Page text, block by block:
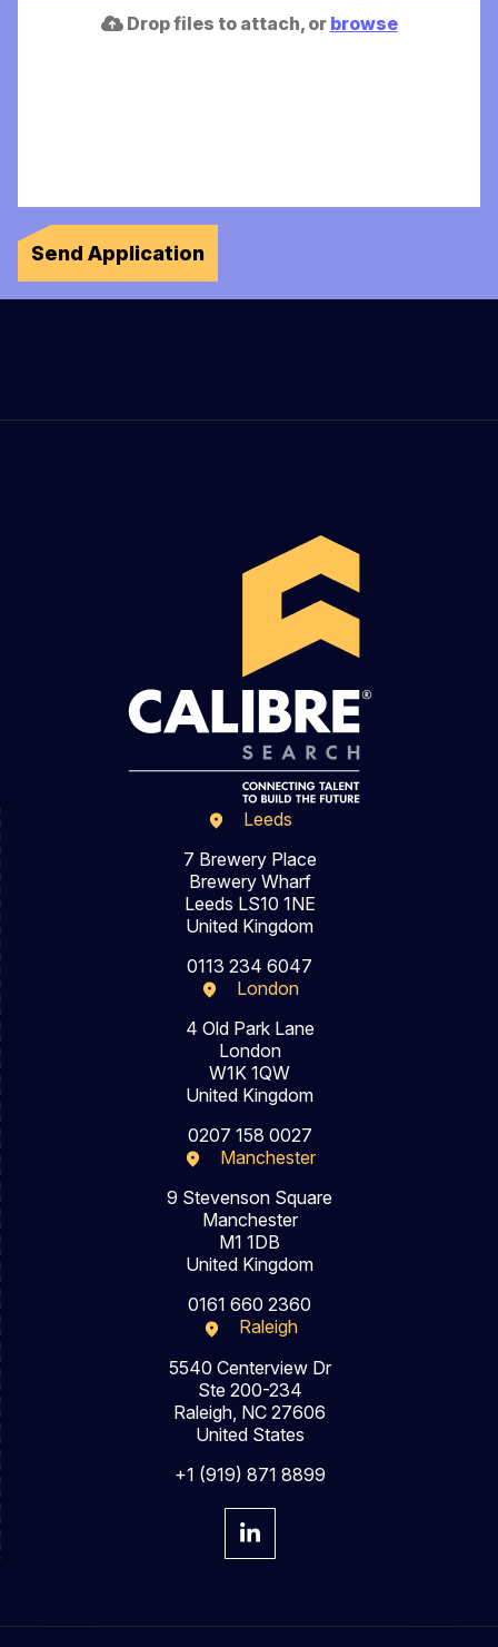
Drop files to attach, or browse
Send Application
Leeds
7 Brewery Place
Brewery Wharf
Leeds LS10 1NE
United Kingdom
0113 234 6047
London
4 Old Park Lane
London
W1K 1QW
United Kingdom
0207 158 0027
Manchester
9 Stevenson Square
Manchester
M1 1DB
United Kingdom
0161 660 2360
Raleigh
5540 Centerview Dr
Ste 200-234
Raleigh, NC 27606
United States
+1 (919) 871 8899